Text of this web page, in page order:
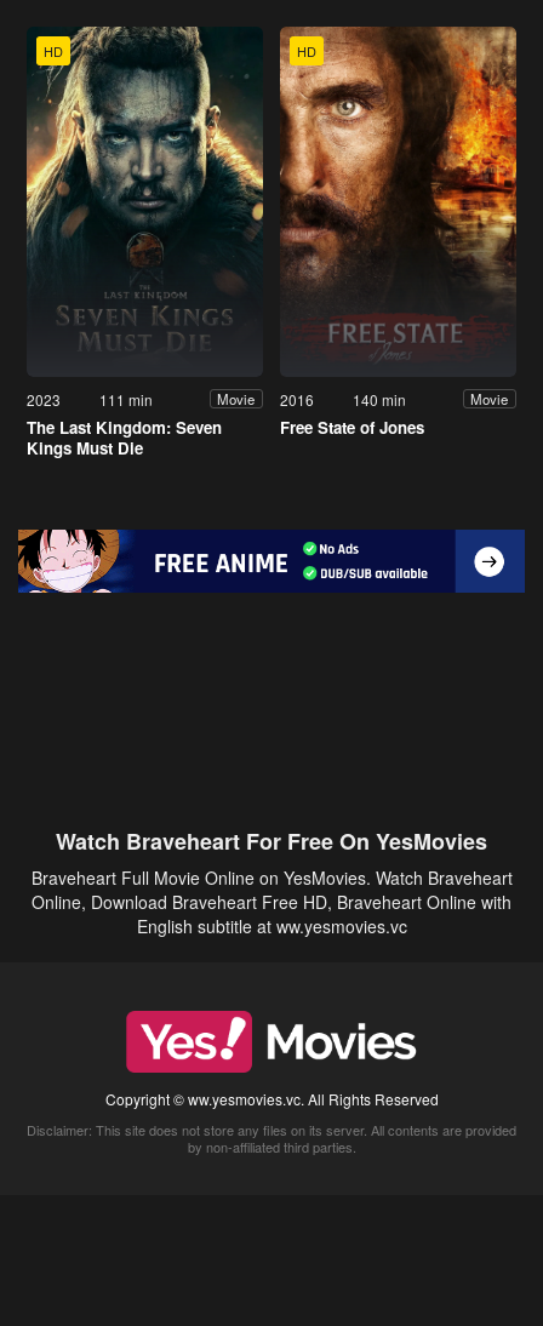
HD
2023 111 min Movie
The Last Kingdom: Seven
Kings Must Die
HD
2016 140 min Movie
Free State of Jones
Watch Braveheart For Free On YesMovies
Braveheart Full Movie Online on YesMovies. Watch Braveheart
Online, Download Braveheart Free HD, Braveheart Online with
English subtitle at ww.yesmovies.vc
Copyright © ww.yesmovies.vc. All Rights Reserved
Disclaimer: This site does not store any files on its server. All contents are provided
by non-affiliated third parties.